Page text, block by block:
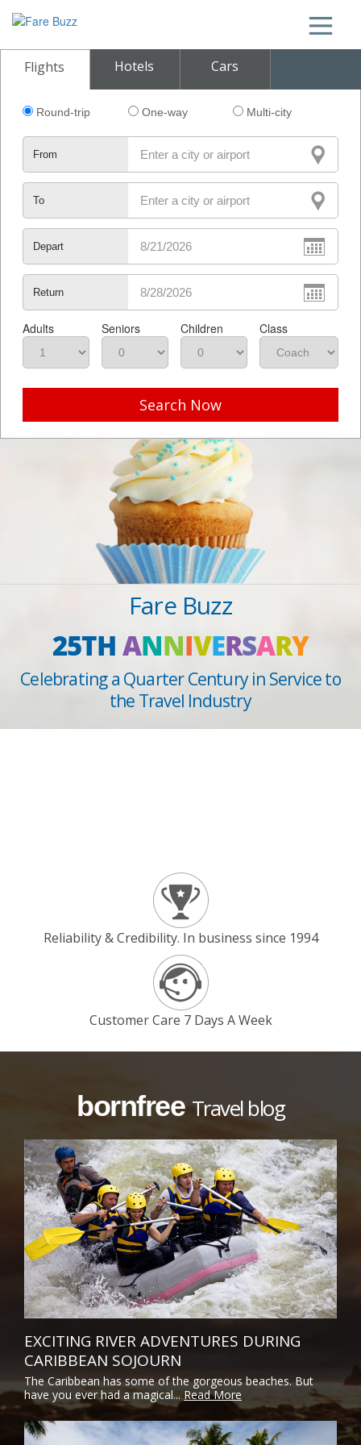
Flights Hotels Cars
Round-trip One-way Multi-city
From
To
Depart
Return
Adults Seniors Children Class
Search Now
Fare Buzz
25THANNIVERSARY
Celebrating a Quarter Century in Service to
the Travel Industry
Reliability & Credibility. In business since 1994
Customer Care 7 Days A Week
bornfreeTravel blog
EXCITING RIVER ADVENTURES DURING
CARIBBEAN SOJOURN
The Caribbean has some of the gorgeous beaches. But
have you ever had a magical...Read More